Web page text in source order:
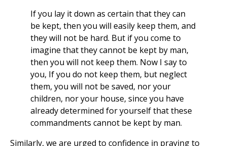
If you lay it down as certain that they can
be kept, then you will easily keep them, and
they will not be hard. But if you come to
imagine that they cannot be kept by man,
then you will not keep them. Now I say to
you, If you do not keep them, but neglect
them, you will not be saved, nor your
children, nor your house, since you have
already determined for yourself that these
commandments cannot be kept by man.
Similarly, we are urged to confidence in praying to